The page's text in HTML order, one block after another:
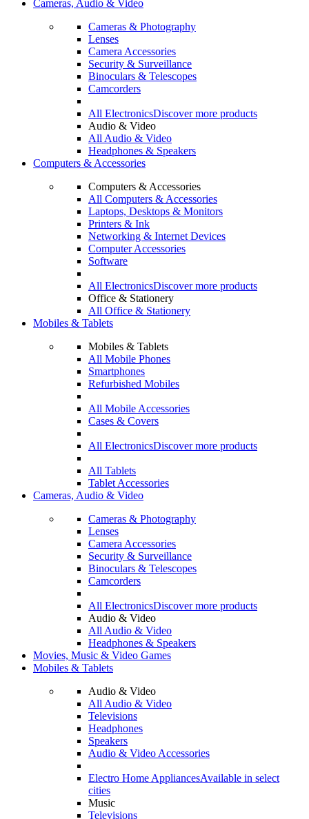
Cameras, Audio & Video
Cameras & Photography
Lenses
Camera Accessories
Security & Surveillance
Binoculars & Telescopes
Camcorders
All ElectronicsDiscover more products
Audio & Video
All Audio & Video
Headphones & Speakers
Computers & Accessories
Computers & Accessories
All Computers & Accessories
Laptops, Desktops & Monitors
Printers & Ink
Networking & Internet Devices
Computer Accessories
Software
All ElectronicsDiscover more products
Office & Stationery
All Office & Stationery
Mobiles & Tablets
Mobiles & Tablets
All Mobile Phones
Smartphones
Refurbished Mobiles
All Mobile Accessories
Cases & Covers
All ElectronicsDiscover more products
All Tablets
Tablet Accessories
Cameras, Audio & Video
Cameras & Photography
Lenses
Camera Accessories
Security & Surveillance
Binoculars & Telescopes
Camcorders
All ElectronicsDiscover more products
Audio & Video
All Audio & Video
Headphones & Speakers
Movies, Music & Video Games
Mobiles & Tablets
Audio & Video
All Audio & Video
Televisions
Headphones
Speakers
Audio & Video Accessories
Electro Home AppliancesAvailable in select
cities
Music
Televisions